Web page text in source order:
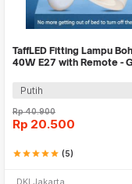
TaffLED Fitting Lampu
40W E27 with Remote -
Putih
Rp40.900
Rp 20.500
starstarstarstarstar (5)
DKI Jakarta